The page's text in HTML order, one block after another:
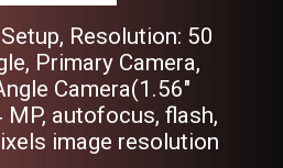
Resolution: 50
Primary Camera,
Camera(1.56"
autofocus, flash,
image resolution